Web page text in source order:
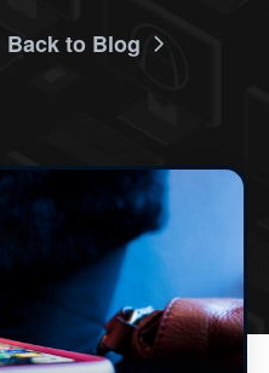
Back to Blog